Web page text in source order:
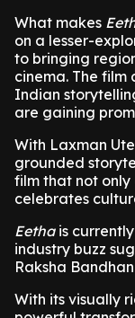
What makes
on a lesser-
to bringing
cinema. The film
Indian
are gaining
With Laxman
grounded
film that not only
celebrates
Eethais
industry buzz
Raksha
With its visually